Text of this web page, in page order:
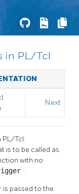
in PL/Tcl
Next
PL/Tcl.
is to be called as
with no
.
passed to the